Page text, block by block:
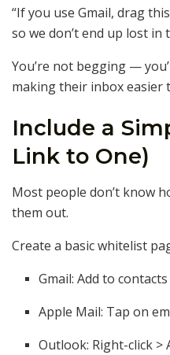
“If you use Gmail, drag
so we don’t end up lost in
You’re not begging —
making their inbox easier
Include a
Link to One)
Most people don’t know
them out.
Create a basic whitelist
Gmail: Add to
Apple Mail: Tap on
Outlook: Right-click >